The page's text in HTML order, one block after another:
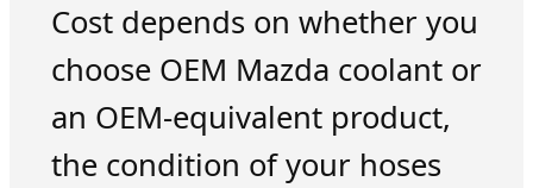
Cost depends on whether you
choose OEM Mazda coolant or
an OEM-equivalent product,
the condition of your hoses